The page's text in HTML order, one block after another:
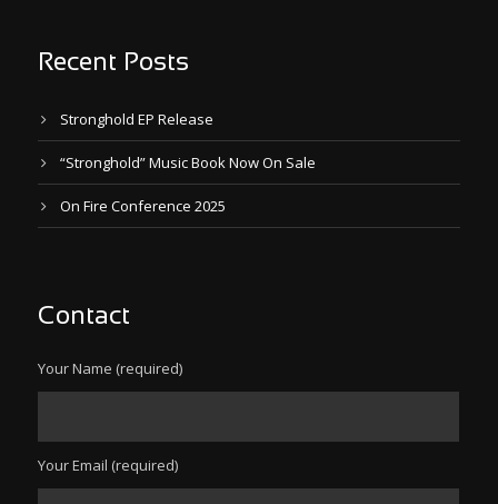
Recent Posts
Stronghold EP Release
“Stronghold” Music Book Now On Sale
On Fire Conference 2025
Contact
Your Name (required)
Your Email (required)